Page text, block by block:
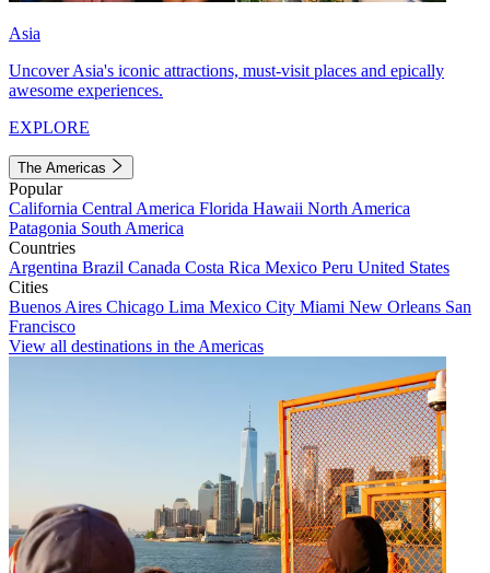
Asia
Uncover Asia's iconic attractions, must-visit places and epically
awesome experiences.
EXPLORE
The Americas
Popular
California Central America Florida Hawaii North America
Patagonia South America
Countries
Argentina Brazil Canada Costa Rica Mexico Peru United States
Cities
Buenos Aires Chicago Lima Mexico City Miami New Orleans San
Francisco
View all destinations in the Americas